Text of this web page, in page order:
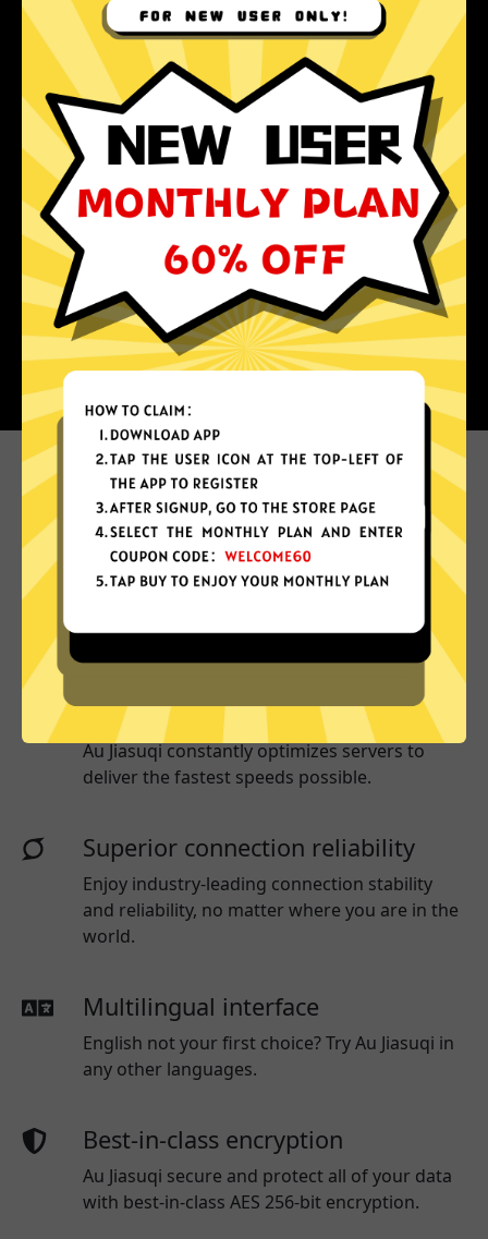
Why choose Au Jiasuqi?
More App locations
Au Jiasuqi connect your device to a huge
network of server locations in many countries
Optimized for speed
Au Jiasuqiconstantly optimizes servers to
deliver the fastest speeds possible.
Superior connection reliability
Enjoy industry-leading connection stability
and reliability, no matter where you are in the
world.
Multilingual interface
English not your first choice? Try Au Jiasuqi in
any other languages.
Best-in-class encryption
Au Jiasuqi secure and protect all of your data
with best-in-class AES 256-bit encryption.